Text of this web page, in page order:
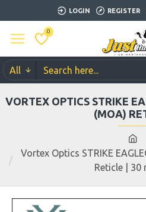
LOGIN REGISTER
0
All
Vortex Optics STRIKE
Reticle | 30
VORTEX OPTICS STRIKE
(MOA)